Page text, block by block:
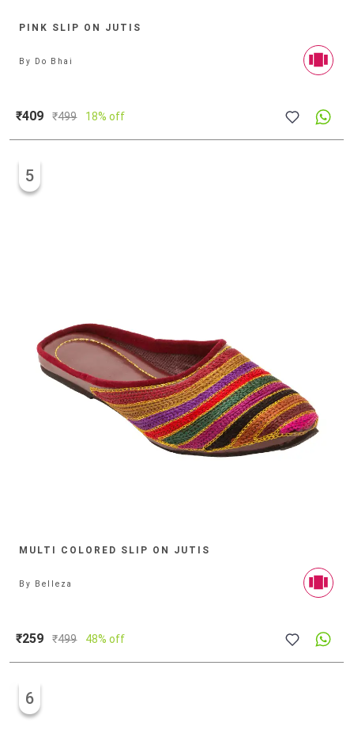
PINK SLIP ON JUTIS
By Do Bhai
₹409 ₹499 18% off
MULTI COLORED SLIP ON JUTIS
5
By Belleza
₹259 ₹499 48% off
6